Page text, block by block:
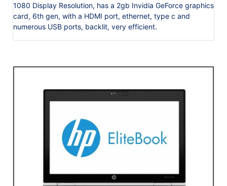
1080 Display Resolution, has a 2gb Invidia GeForce graphics
card, 6th gen, with a HDMI port, ethernet, type c and
numerous USB ports, backlit, very efficient.